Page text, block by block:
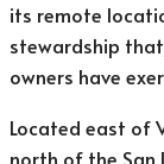
its remote
stewardship
owners have
Located east of
north of the San